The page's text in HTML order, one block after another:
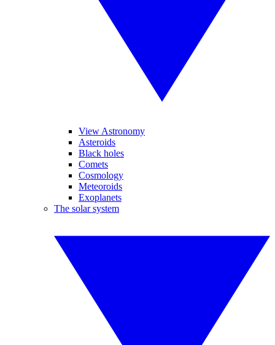
View Astronomy
Asteroids
Black holes
Comets
Cosmology
Meteoroids
Exoplanets
The solar system